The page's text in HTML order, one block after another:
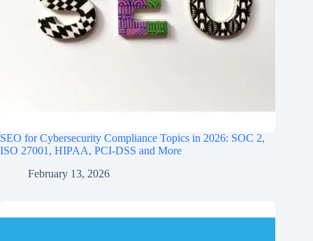
SEO for Cybersecurity Compliance Topics in 2026: SOC 2,
ISO 27001, HIPAA, PCI‑DSS and More
February 13, 2026